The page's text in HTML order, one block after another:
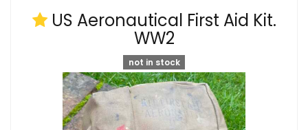
US Aeronautical First Aid Kit.
WW2
not in stock